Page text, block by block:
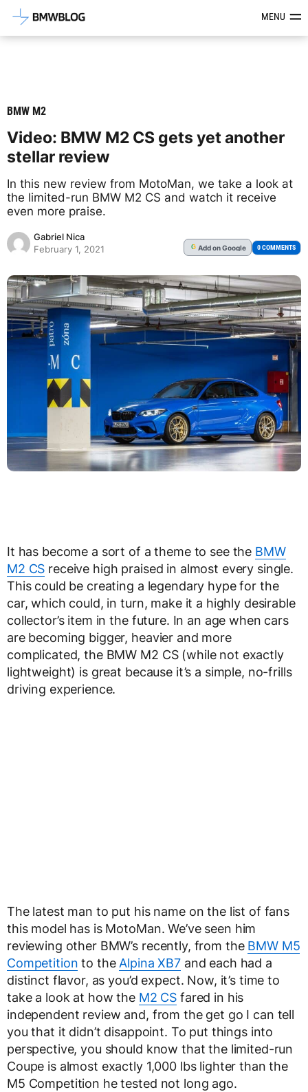
Latest BMW News, Reviews &MENU
BMW M2
Video: BMW M2 CS gets yet another
stellar review
In this new review from MotoMan, we take a look at
the limited-run BMW M2 CS and watch it receive
even more praise.
Gabriel Nica
February 1, 2021
G Addon Google 0 COMMENTS
It has become a sort of a theme to see the BMW
M2 CS receive high praised in almost every single.
This could be creating a legendary hype for the
car, which could, in turn, make it a highly desirable
collector’s item in the future. In an age when cars
are becoming bigger, heavier and more
complicated, the BMW M2 CS (while not exactly
lightweight) is great because it’s a simple, no-frills
driving experience.
The latest man to put his name on the list of fans
this model has is MotoMan. We’ve seen him
reviewing other BMW’s recently, from the BMW M5
Competition to theAlpina XB7and each had a
distinct flavor, as you’d expect. Now, it’s time to
take a look at how the M2 CS fared in his
independent review and, from the get go I can tell
you that it didn’t disappoint. To put things into
perspective, you should know that the limited-run
Coupe is almost exactly 1,000 lbs lighter than the
M5 Competition he tested not long ago.